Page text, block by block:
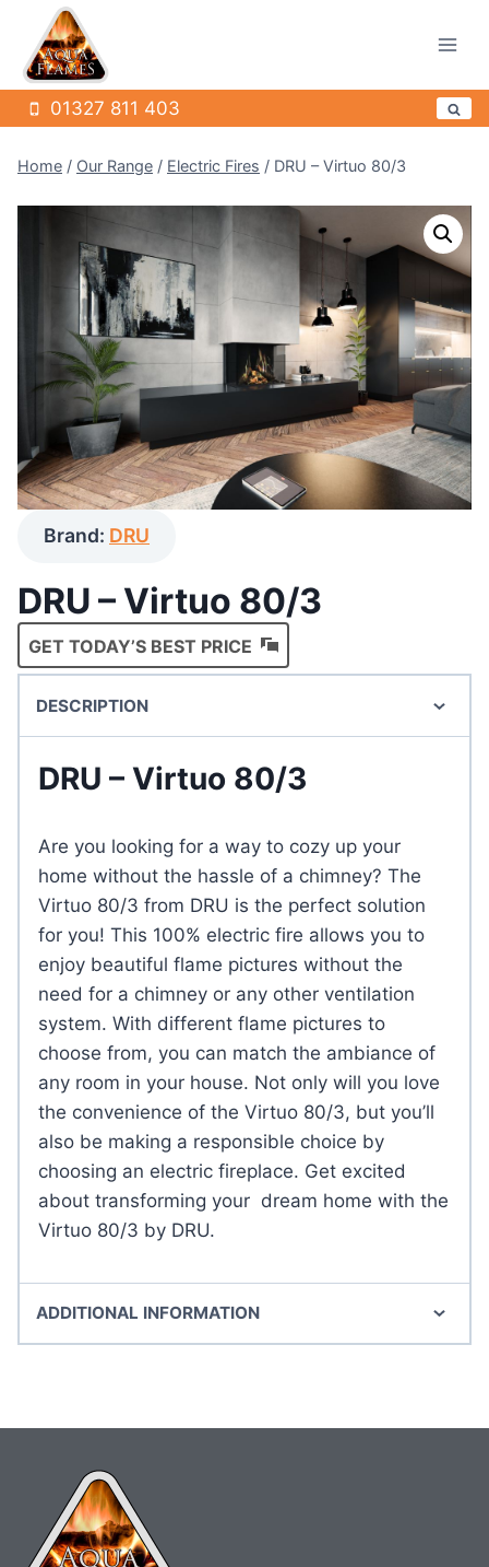
content
01327 811 403
Home / Our Range / Electric Fires / DRU – Virtuo 80/3
Brand: DRU
DRU – Virtuo 80/3
GET TODAY’S BEST PRICE
DESCRIPTION
DRU – Virtuo 80/3
Are you looking for a way to cozy up your
home without the hassle of a chimney? The
Virtuo 80/3 from DRU is the perfect solution
for you! This 100% electric fire allows you to
enjoy beautiful flame pictures without the
need for a chimney or any other ventilation
system. With different flame pictures to
choose from, you can match the ambiance of
any room in your house. Not only will you love
the convenience of the Virtuo 80/3, but you’ll
also be making a responsible choice by
choosing an electric fireplace. Get excited
about transforming your dream home with the
Virtuo 80/3 by DRU.
ADDITIONAL INFORMATION